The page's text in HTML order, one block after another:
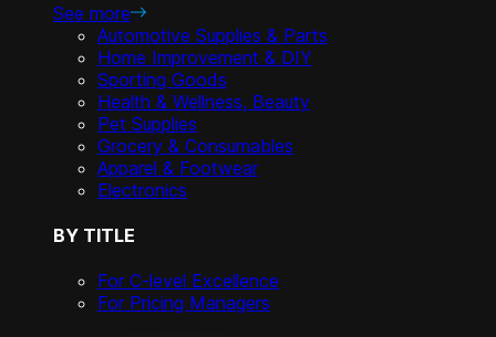
See more
Automotive Supplies & Parts
Home Improvement & DIY
Sporting Goods
Health & Wellness, Beauty
Pet Supplies
Grocery & Consumables
Apparel & Footwear
Electronics
BY TITLE
For C-level Excellence
For Pricing Managers